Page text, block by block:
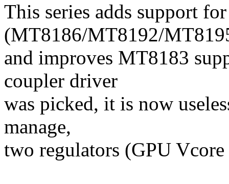
This series adds support
(MT8186/MT8192/
and improves MT8183
coupler driver
was picked, it is now
manage,
two regulators (GPU